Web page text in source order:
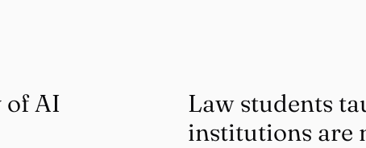
of AI
Law students
institutions are